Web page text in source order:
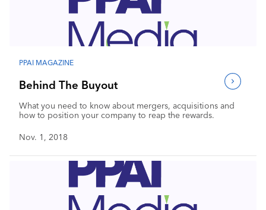
PPAI MAGAZINE
Behind The Buyout
What you need to know about mergers, acquisitions and
how to position your company to reap the rewards.
Nov. 1, 2018